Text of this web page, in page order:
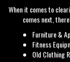
When it comes to
comes next,
Furniture &
Fitness
Old Clothing